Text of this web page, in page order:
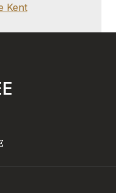
Kent